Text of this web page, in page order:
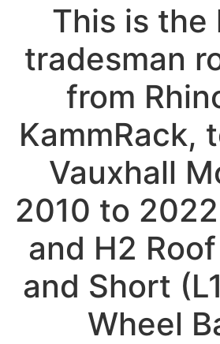
This is the
tradesman
from
KammRack,
Vauxhall
2010 to
and H2
and Short
Wheel